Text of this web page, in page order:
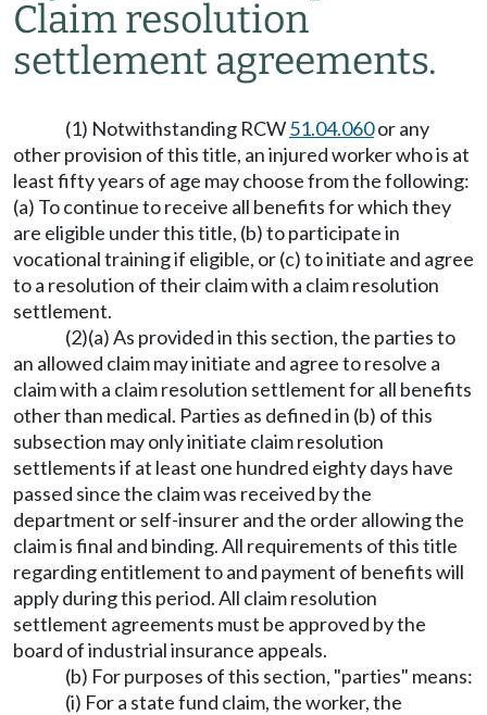
Claim resolution
settlement agreements.
(1) Notwithstanding RCW51.04.060or any
other provision of this title, an injured worker who is at
least fifty years of age may choose from the following:
(a) To continue to receive all benefits for which they
are eligible under this title, (b) to participate in
vocational training if eligible, or (c) to initiate and agree
to a resolution of their claim with a claim resolution
settlement.
(2)(a) As provided in this section, the parties to
an allowed claim may initiate and agree to resolve a
claim with a claim resolution settlement for all benefits
other than medical. Parties as defined in (b) of this
subsection may only initiate claim resolution
settlements if at least one hundred eighty days have
passed since the claim was received by the
department or self-insurer and the order allowing the
claim is final and binding. All requirements of this title
regarding entitlement to and payment of benefits will
apply during this period. All claim resolution
settlement agreements must be approved by the
board of industrial insurance appeals.
(b) For purposes of this section, "parties" means:
(i) For a state fund claim, the worker, the